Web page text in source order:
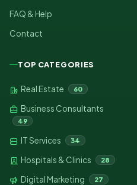
FAQ & Help
Contact
TOP CATEGORIES
Real Estate 60
Business Consultants
49
IT Services 34
Hospitals & Clinics 28
Digital Marketing 27